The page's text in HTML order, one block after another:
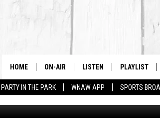
PARTY IN THE PARK WNAW APP SPORTS
The Berkshires
HOME ON-AIR
ALL DJS
SHOWS
LISTEN
LISTEN LIVE
WNAW FREE APP
PLAYLIST
RECENTLY
ALL
WILL CLOSE ON
May 11, 2025